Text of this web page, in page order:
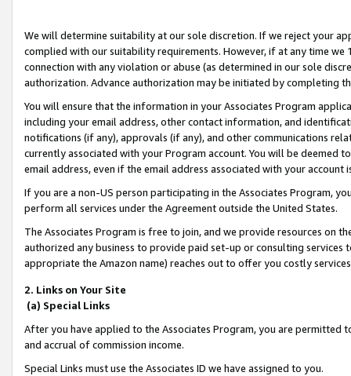
We will determine suitability at our sole discretion. If we reject your
complied with our suitability requirements. However, if at any time
connection with any violation or abuse (as determined in our sole
authorization. Advance authorization may be initiated by completing
You will ensure that the information in your Associates Program
including your email address, other contact information, and
notifications (if any), approvals (if any), and other communications
currently associated with your Program account. You will be deemed
email address, even if the email address associated with your account
If you are a non-US person participating in the Associates Program,
perform all services under the Agreement outside the United States.
The Associates Program is free to join, and we provide resources on
authorized any business to provide paid set-up or consulting
appropriate the Amazon name) reaches out to offer you costly
2. Links on Your Site
(a) Special Links
After you have applied to the Associates Program, you are permitted
and accrual of commission income.
Special Links must use the Associates ID we have assigned to you.